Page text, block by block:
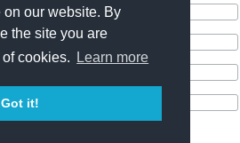
our website. By
the site you are
cookies.
Learn more
Got it!